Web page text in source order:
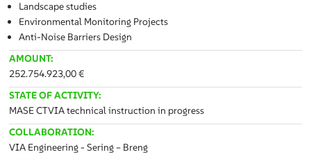
Landscape studies
Environmental Monitoring Projects
Anti-Noise Barriers Design
AMOUNT:
252.754.923,00 €
STATE OF ACTIVITY:
MASE CTVIA technical instruction in progress
COLLABORATION:
VIA Engineering - Sering – Breng